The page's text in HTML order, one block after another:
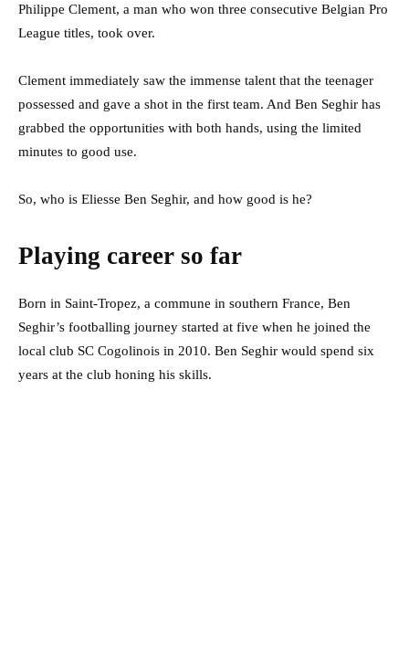
Philippe Clement, a man who won three consecutive Belgian Pro
League titles, took over.
Clement immediately saw the immense talent that the teenager
possessed and gave a shot in the first team. And Ben Seghir has
grabbed the opportunities with both hands, using the limited
minutes to good use.
So, who is Eliesse Ben Seghir, and how good is he?
Playing career so far
Born in Saint-Tropez, a commune in southern France, Ben
Seghir’s footballing journey started at five when he joined the
local club SC Cogolinois in 2010. Ben Seghir would spend six
years at the club honing his skills.